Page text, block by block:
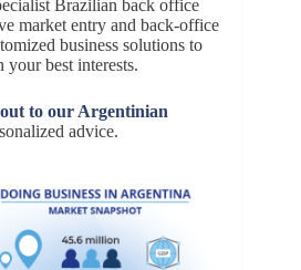
Brazilian back office
market entry and back-office
business solutions to
your best interests.
to our Argentinian
advice.